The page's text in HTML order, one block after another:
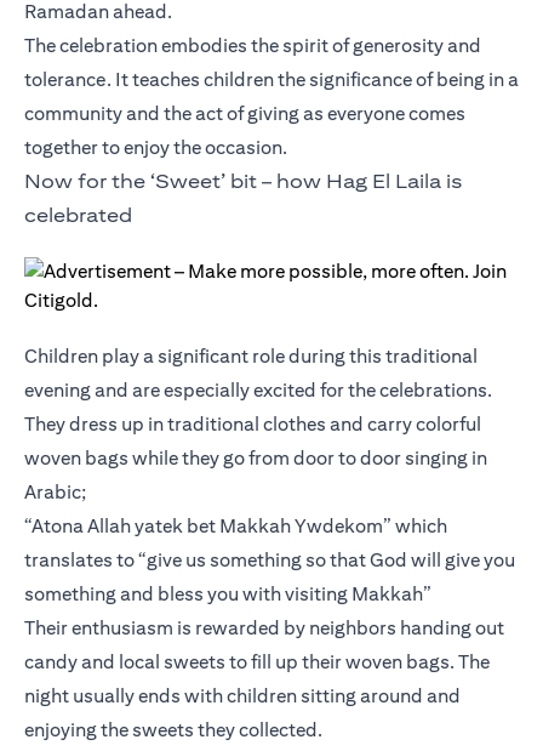
Ramadan ahead.
The celebration embodies the spirit of generosity and
tolerance. It teaches children the significance of being in a
community and the act of giving as everyone comes
together to enjoy the occasion.
Now for the ‘Sweet’ bit – how Hag El Laila is
celebrated
Children play a significant role during this traditional
evening and are especially excited for the celebrations.
They dress up in traditional clothes and carry colorful
woven bags while they go from door to door singing in
Arabic;
“Atona Allah yatek bet Makkah Ywdekom” which
translates to “give us something so that God will give you
something and bless you with visiting Makkah”
Their enthusiasm is rewarded by neighbors handing out
candy and local sweets to fill up their woven bags. The
night usually ends with children sitting around and
enjoying the sweets they collected.